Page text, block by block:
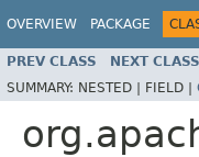
OVERVIEW PACKAGE
PREV CLASS NEXT CLASS
SUMMARY: NESTED | FIELD |